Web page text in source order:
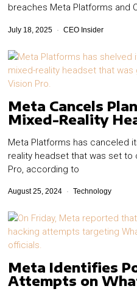
breaches Meta Platforms and
July 18, 2025 CEO Insider
Meta Cancels
Mixed-Reality
Meta Platforms has canceled
reality headset that was set to
Pro, according to
August 25, 2024 Technology
Meta Identifies
Attempts on